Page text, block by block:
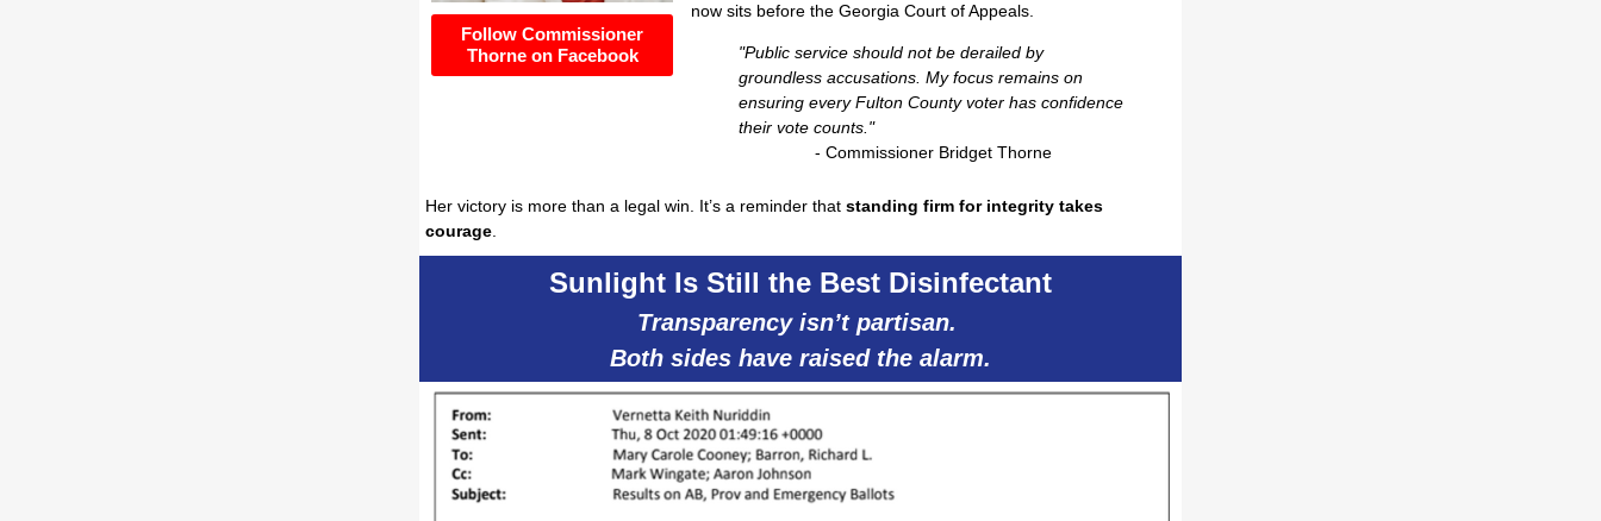
Follow Commissioner
Thorne on Facebook
now sits before the Georgia Court of Appeals.
"Public service should not be derailed by
groundless accusations. My focus remains on
ensuring every Fulton County voter has confidence
their vote counts."
- Commissioner Bridget Thorne
Her victory is more than a legal win. It’s a reminder that standing firm for integrity takes
courage
Sunlight Is Still the Best Disinfectant
Transparency isn’t partisan.
Both sides have raised the alarm.